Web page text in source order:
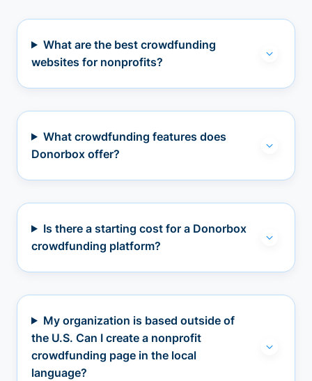
What are the best crowdfunding
websites for nonprofits?
What crowdfunding features does
Donorbox offer?
Is there a starting cost for a Donorbox
crowdfunding platform?
My organization is based outside of
the U.S. Can I create a nonprofit
crowdfunding page in the local
language?